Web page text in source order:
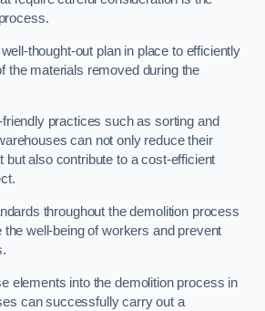
thought-out plan in place to efficiently
the materials removed during the
practices such as sorting and
can not only reduce their
but also contribute to a cost-efficient
throughout the demolition process
the well-being of workers and prevent
elements into the demolition process in
can successfully carry out a